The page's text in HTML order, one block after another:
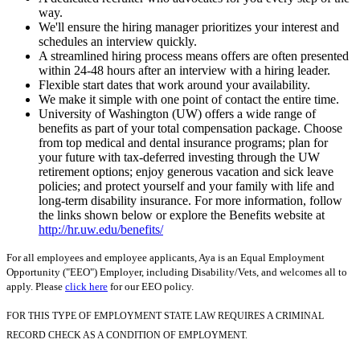
way.
We'll ensure the hiring manager prioritizes your interest and
schedules an interview quickly.
A streamlined hiring process means offers are often presented
within 24-48 hours after an interview with a hiring leader.
Flexible start dates that work around your availability.
We make it simple with one point of contact the entire time.
University of Washington (UW) offers a wide range of
benefits as part of your total compensation package. Choose
from top medical and dental insurance programs; plan for
your future with tax-deferred investing through the UW
retirement options; enjoy generous vacation and sick leave
policies; and protect yourself and your family with life and
long-term disability insurance. For more information, follow
the links shown below or explore the Benefits website at
http://hr.uw.edu/benefits/
For all employees and employee applicants, Aya is an Equal Employment
Opportunity ("EEO") Employer, including Disability/Vets, and welcomes all to
apply. Please click here for our EEO policy.
FOR THIS TYPE OF EMPLOYMENT STATE LAW REQUIRES A CRIMINAL
RECORD CHECK AS A CONDITION OF EMPLOYMENT.